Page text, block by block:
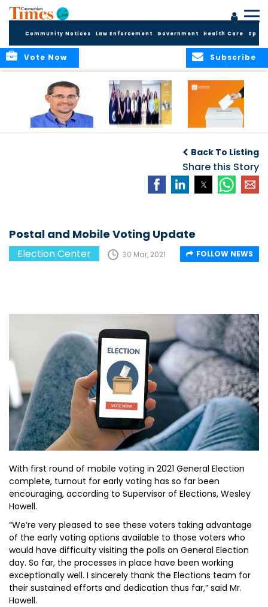
Community Notices Law Enforcement Government Health Care
Subscribe
Vote Now
Candidate
Returns
Back To Listing
Share this Story
Postal and Mobile Voting Update
Election Center 30 Mar, 2021 FOLLOW NEWS
With first round of mobile voting in 2021 General Election
complete, turnout for early voting has so far been
encouraging, according to Supervisor of Elections, Wesley
Howell.
“We’re very pleased to see these voters taking advantage
of the early voting options available to those voters who
would have difficulty visiting the polls on General Election
day. So far, the processes in place have been working
exceptionally well. I sincerely thank the Elections team for
their sustained efforts and dedication thus far,” said Mr.
Howell.